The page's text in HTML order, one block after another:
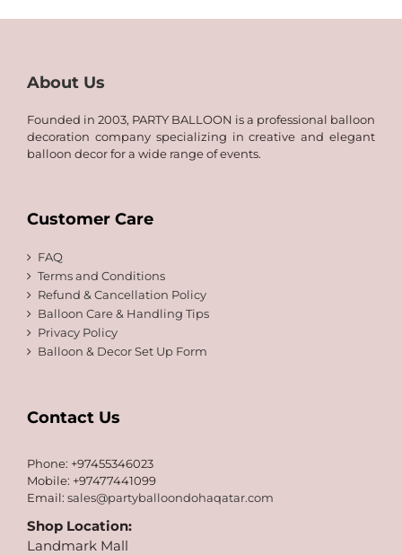
About Us
Founded in 2003, PARTY BALLOON is a professional balloon
decoration company specializing in creative and elegant
balloon decor for a wide range of events.
Customer Care
FAQ
Terms and Conditions
Refund & Cancellation Policy
Balloon Care & Handling Tips
Privacy Policy
Balloon & Decor Set Up Form
Contact Us
Phone: +97455346023
Mobile: +97477441099
Email: sales@partyballoondohaqatar.com
Shop Location:
Landmark Mall